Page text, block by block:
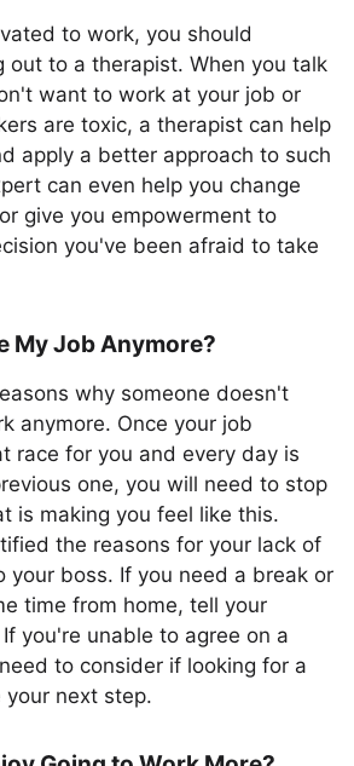
to work, you should
out to a therapist. When you talk
want to work at your job or
are toxic, a therapist can help
apply a better approach to such
can even help you change
give you empowerment to
you've been afraid to take
My Job Anymore?
why someone doesn't
anymore. Once your job
race for you and every day is
one, you will need to stop
is making you feel like this.
the reasons for your lack of
your boss. If you need a break or
time from home, tell your
you're unable to agree on a
to consider if looking for a
next step.